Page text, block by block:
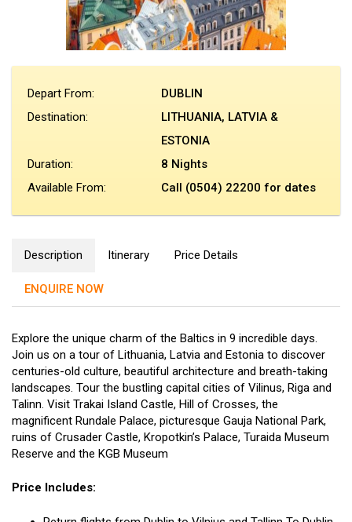
Depart From:
DUBLIN
Destination:
LITHUANIA, LATVIA &
ESTONIA
Duration:
8 Nights
Available From:
Call (0504) 22200 for dates
Description Itinerary Price Details
ENQUIRE NOW
Explore the unique charm of the Baltics in 9 incredible days.
Join us on a tour of Lithuania, Latvia and Estonia to discover
centuries-old culture, beautiful architecture and breath-taking
landscapes. Tour the bustling capital cities of Vilinus, Riga and
Talinn. Visit Trakai Island Castle, Hill of Crosses, the
magnificent Rundale Palace, picturesque Gauja National Park,
ruins of Crusader Castle, Kropotkin’s Palace, Turaida Museum
Reserve and the KGB Museum
Price Includes: